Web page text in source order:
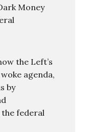
Money
the Left’s
agenda,
by
federal